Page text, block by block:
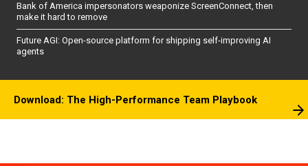
Bank of America impersonators weaponize ScreenConnect, then
make it hard to remove
Future AGI: Open-source platform for shipping self-improving AI
agents
Download: The High-Performance Team Playbook